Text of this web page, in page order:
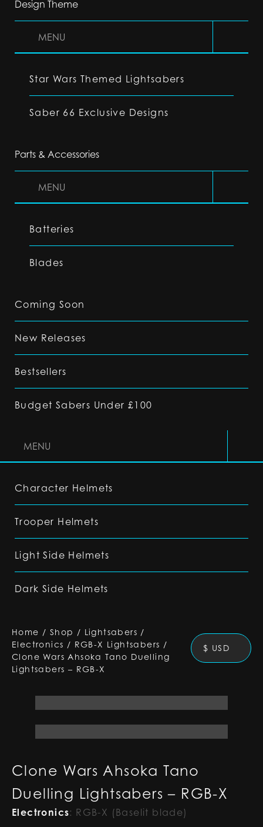
Design Theme
MENU
Star Wars Themed Lightsabers
Saber 66 Exclusive Designs
Parts & Accessories
MENU
Batteries
Blades
Coming Soon
New Releases
Bestsellers
Budget Sabers Under £100
MENU
Character Helmets
Trooper Helmets
Light Side Helmets
Dark Side Helmets
Home / Shop / Lightsabers /
Electronics / RGB-X Lightsabers /
Clone Wars Ahsoka Tano Duelling
Lightsabers – RGB-X
$ USD
Clone Wars Ahsoka Tano
Duelling Lightsabers – RGB-X
Electronics: RGB-X (Baselit blade)